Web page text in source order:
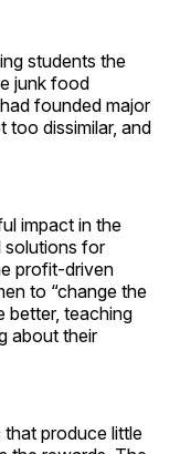
students the
junk food
founded major
too dissimilar, and
impact in the
solutions for
profit-driven
to “change the
better, teaching
about their
produce little